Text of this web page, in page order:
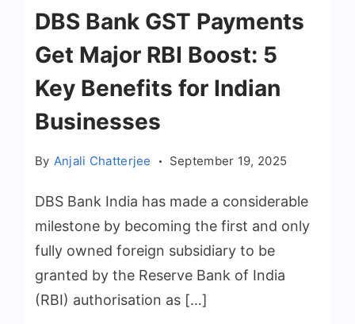
DBS Bank GST Payments
Get Major RBI Boost: 5
Key Benefits for Indian
Businesses
By Anjali Chatterjee September 19, 2025
DBS Bank India has made a considerable
milestone by becoming the first and only
fully owned foreign subsidiary to be
granted by the Reserve Bank of India
(RBI) authorisation as […]